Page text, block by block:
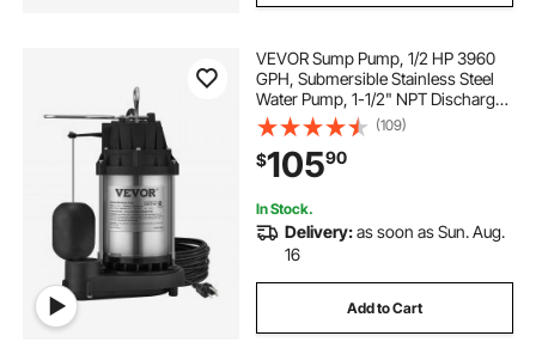
VEVOR Sump Pump, 1/2 HP 3960
GPH, Submersible Stainless Steel
Water Pump, 1-1/2" NPT Discharge
With 33 ft Cord, Automatic Float
Switch with Piggy-back Plug, for
Indoor Basement Water Basin
(109)
$10590
In Stock.
Delivery:as soon as Sun. Aug.
16
Add to Cart